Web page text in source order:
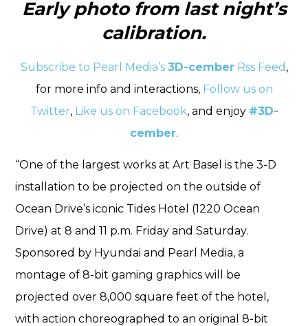
Early photo from last night’s
calibration.
Subscribe to Pearl Media’s 3D-cemberRss Feed ,
for more info and interactions, Follow us on
Twitter, Like us on Facebook, and enjoy #3D-
cember.
“One of the largest works at Art Basel is the 3-D
installation to be projected on the outside of
Ocean Drive’s iconic Tides Hotel (1220 Ocean
Drive) at 8 and 11 p.m. Friday and Saturday.
Sponsored by Hyundai and Pearl Media, a
montage of 8-bit gaming graphics will be
projected over 8,000 square feet of the hotel,
with action choreographed to an original 8-bit